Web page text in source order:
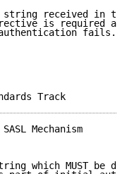
received in
is required
fails.
Mechanism
which MUST be